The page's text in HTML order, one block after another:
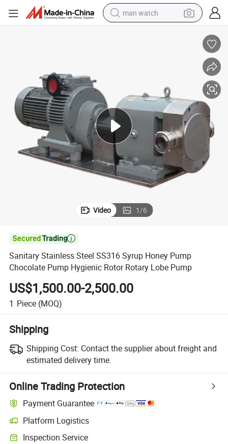
man watch
container house
in ear headphone
pullover hoody
earbud
Video 1/6

Sanitary Stainless Steel SS316 Syrup Honey Pump
Chocolate Pump Hygienic Rotor Rotary Lobe Pump
US$1,500.00-2,500.00
1 Piece (MOQ)
Shipping
Shipping Cost: Contact the supplier about freight and
estimated delivery time.
Online Trading Protection
Payment Guarantee
Platform Logistics
Inspection Service